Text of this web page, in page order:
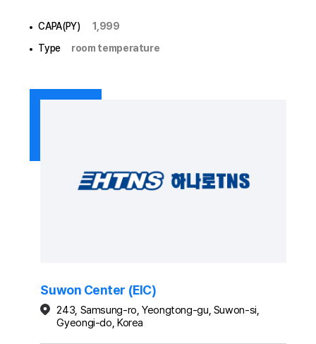
CAPA(PY)
1,999
Type
room temperature
Suwon Center (EIC)
243, Samsung-ro, Yeongtong-gu, Suwon-si,
Gyeongi-do, Korea